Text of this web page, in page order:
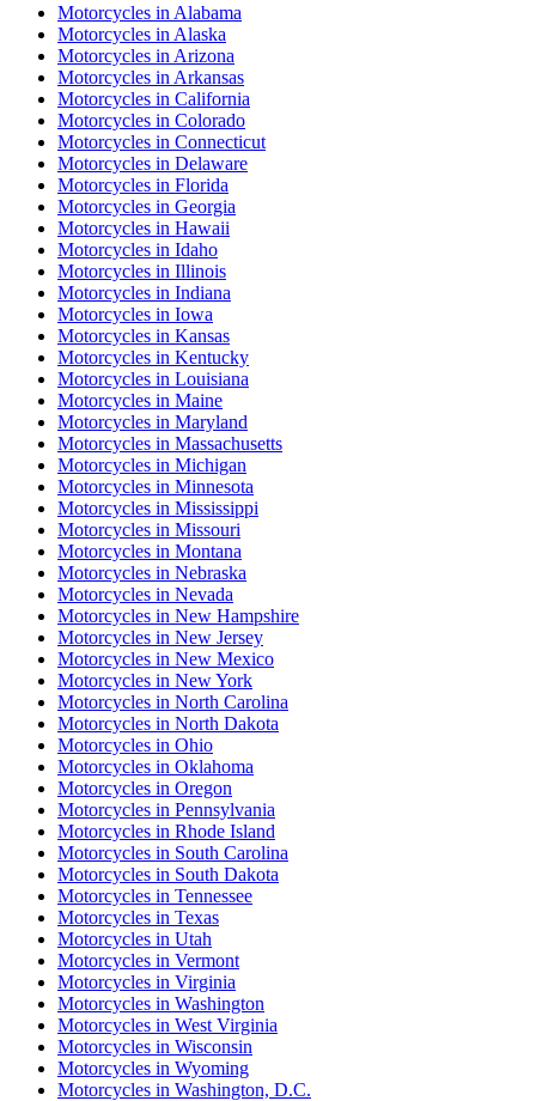
Motorcycles in Alabama
Motorcycles in Alaska
Motorcycles in Arizona
Motorcycles in Arkansas
Motorcycles in California
Motorcycles in Colorado
Motorcycles in Connecticut
Motorcycles in Delaware
Motorcycles in Florida
Motorcycles in Georgia
Motorcycles in Hawaii
Motorcycles in Idaho
Motorcycles in Illinois
Motorcycles in Indiana
Motorcycles in Iowa
Motorcycles in Kansas
Motorcycles in Kentucky
Motorcycles in Louisiana
Motorcycles in Maine
Motorcycles in Maryland
Motorcycles in Massachusetts
Motorcycles in Michigan
Motorcycles in Minnesota
Motorcycles in Mississippi
Motorcycles in Missouri
Motorcycles in Montana
Motorcycles in Nebraska
Motorcycles in Nevada
Motorcycles in New Hampshire
Motorcycles in New Jersey
Motorcycles in New Mexico
Motorcycles in New York
Motorcycles in North Carolina
Motorcycles in North Dakota
Motorcycles in Ohio
Motorcycles in Oklahoma
Motorcycles in Oregon
Motorcycles in Pennsylvania
Motorcycles in Rhode Island
Motorcycles in South Carolina
Motorcycles in South Dakota
Motorcycles in Tennessee
Motorcycles in Texas
Motorcycles in Utah
Motorcycles in Vermont
Motorcycles in Virginia
Motorcycles in Washington
Motorcycles in West Virginia
Motorcycles in Wisconsin
Motorcycles in Wyoming
Motorcycles in Washington, D.C.